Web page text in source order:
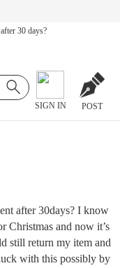
30 days?
SIGN IN POST
after 30days? I know
Christmas and now it’s
still return my item and
with this possibly by